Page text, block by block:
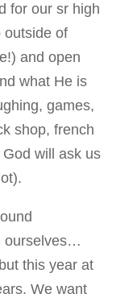
for our sr high
outside of
and open
what He is
games,
shop, french
will ask us
ourselves…
this year at
We want